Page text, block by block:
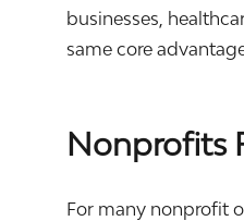
businesses,
same core
Nonprofits
For many nonprofit